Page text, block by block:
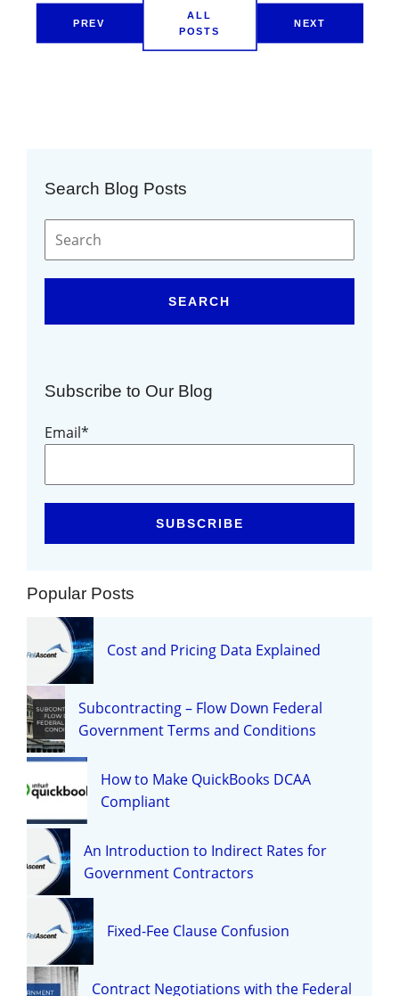
PREV
ALL
POSTS
NEXT
Search Blog Posts
SEARCH
Subscribe to Our Blog
Email*
Popular Posts
Cost and Pricing Data Explained
Subcontracting – Flow Down Federal
Government Terms and Conditions
How to Make QuickBooks DCAA
Compliant
An Introduction to Indirect Rates for
Government Contractors
Fixed-Fee Clause Confusion
Contract Negotiations with the Federal